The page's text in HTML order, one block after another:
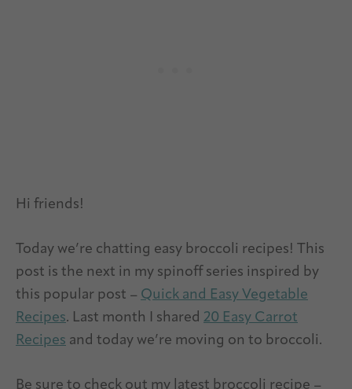
Hi friends!
Today we’re chatting easy broccoli recipes! This
post is the next in my spinoff series inspired by
this popular post – Quick and Easy Vegetable
Recipes. Last month I shared 20 Easy Carrot
Recipes and today we’re moving on to broccoli.
Be sure to check out my latest broccoli recipe –